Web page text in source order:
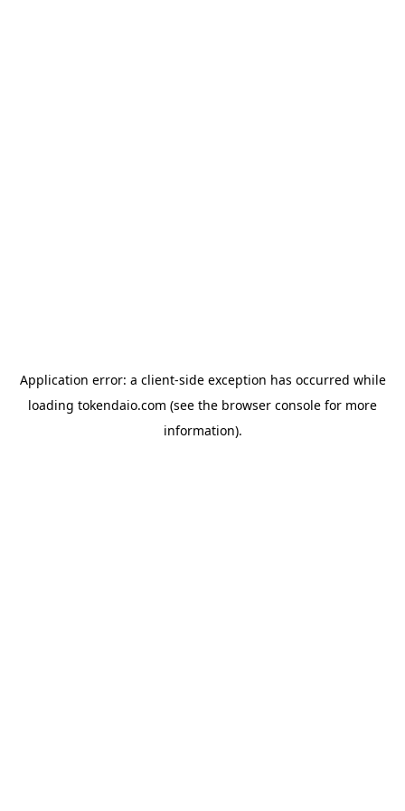
Application error: a client-side exception has occurred while
loading tokendaio.com (see the browser console for more
information).